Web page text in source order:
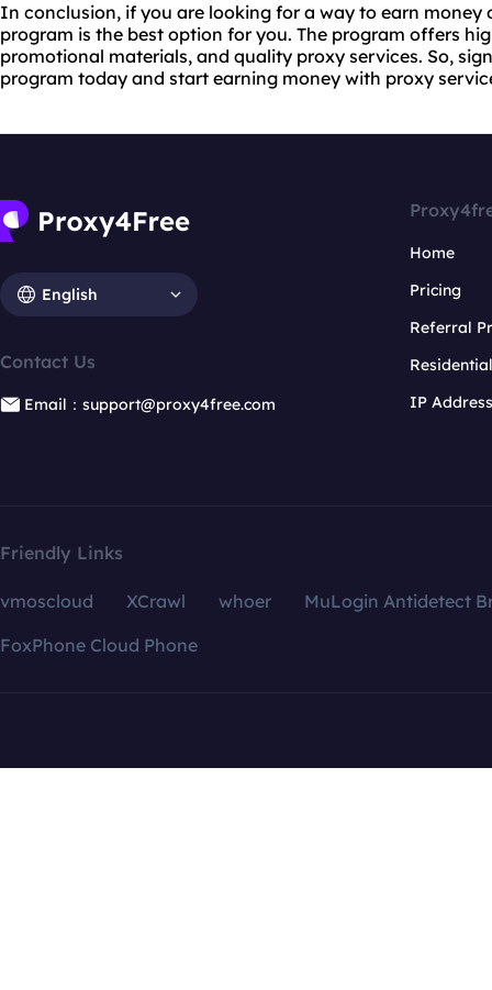
In conclusion, if you are looking for a way to earn money
program is the best option for you. The program offers
promotional materials, and quality proxy services. So,
program today and start earning money with proxy
English
Contact Us
Email：support@proxy4free.com
Home
Pricing
Referral
IP
Friendly Links
vmoscloud XCrawl whoer
MuLogin Antidetect
FoxPhone Cloud Phone